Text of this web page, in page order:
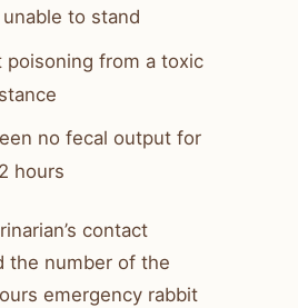
to stand
poisoning from a toxic
no fecal output for
hours
contact
the number of the
emergency rabbit